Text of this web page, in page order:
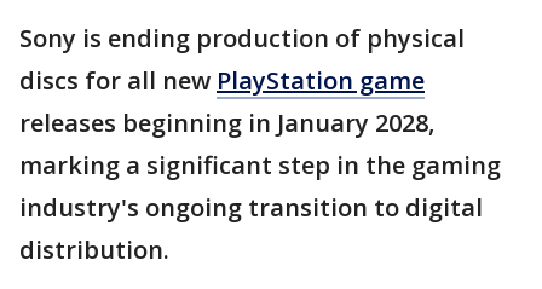
Sony is ending production of physical
discs for all new PlayStation game
releases beginning in January 2028,
marking a significant step in the gaming
industry's ongoing transition to digital
distribution.